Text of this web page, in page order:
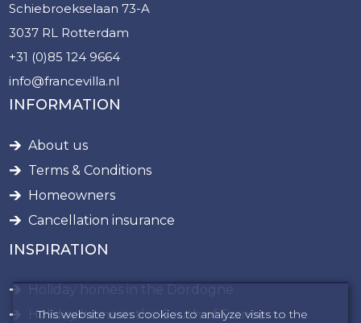
Schiebroekselaan 73-A
3037 RL Rotterdam
+31 (0)85 124 9664
info@francevilla.nl
INFORMATION
About us
Terms & Conditions
Homeowners
Cancellation insurance
INSPIRATION
Holiday home in the South of France
This website uses cookies to analyze visits to the